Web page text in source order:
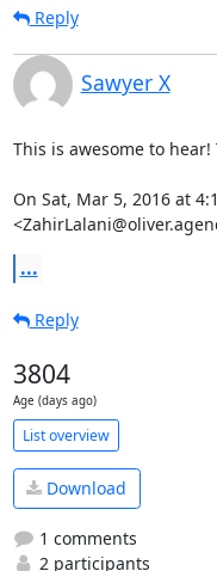
Reply
Sawyer X
This is awesome to hear!
On Sat, Mar 5, 2016 at
...
Reply
3804
Age (days ago)
List overview
Download
1 comments
2 participants